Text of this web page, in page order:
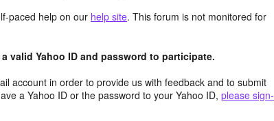
paced help on our help site. This forum is not monitored for
valid Yahoo ID and password to participate.
account in order to provide us with feedback and to submit
a Yahoo ID or the password to your Yahoo ID, please sign-